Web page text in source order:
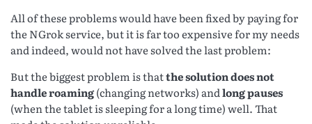
All of these problems would have been fixed by paying for
the NGrok service, but it is far too expensive for my needs
and indeed, would not have solved the last problem:
But the biggest problem is thatthe solution does not
handle roaming(changing networks) andlong pauses
(when the tablet is sleeping for a long time) well. That